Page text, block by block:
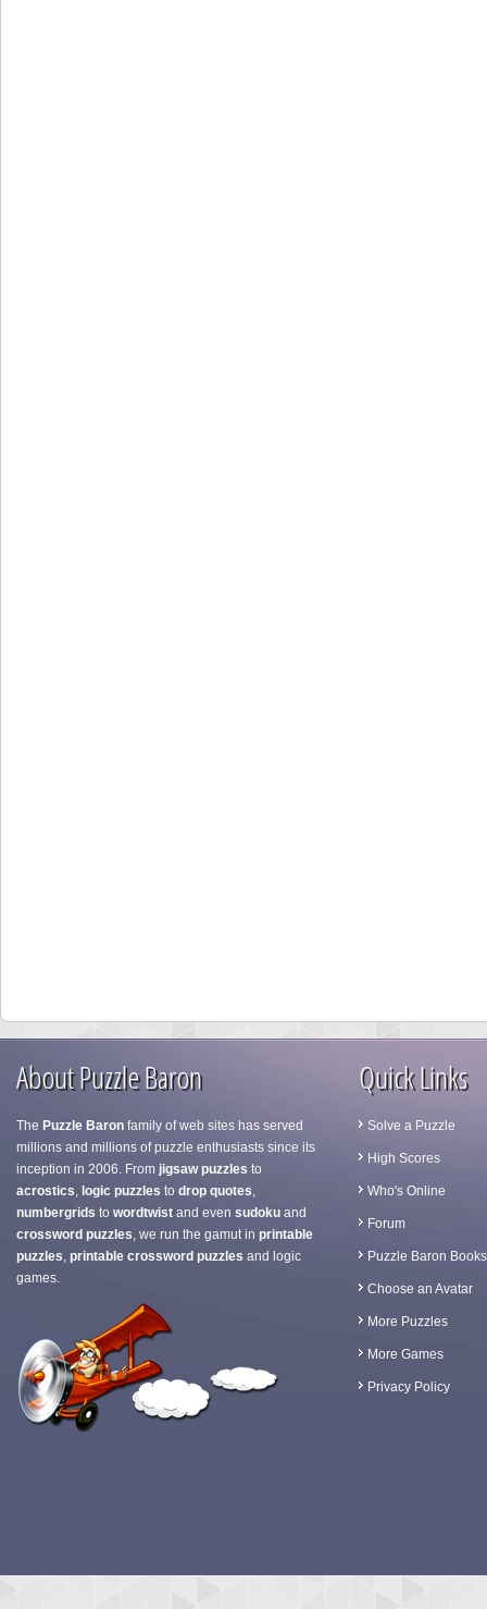
About Puzzle Baron
The Puzzle Baron family of web sites has served
millions and millions of puzzle enthusiasts since its
inception in 2006. From jigsaw puzzles to
acrostics, logic puzzles to drop quotes,
numbergrids to wordtwist and even sudoku and
crossword puzzles, we run the gamut in printable
puzzles, printable crossword puzzles and logic
games.
Quick Links
Solve a Puzzle
High Scores
Who's Online
Forum
Puzzle Baron Books
Choose an Avatar
More Puzzles
More Games
Privacy Policy